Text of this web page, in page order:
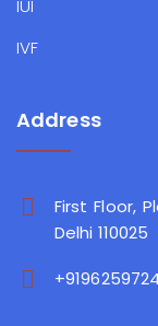
IUI
IVF
Address
First Floor,
Delhi 110025